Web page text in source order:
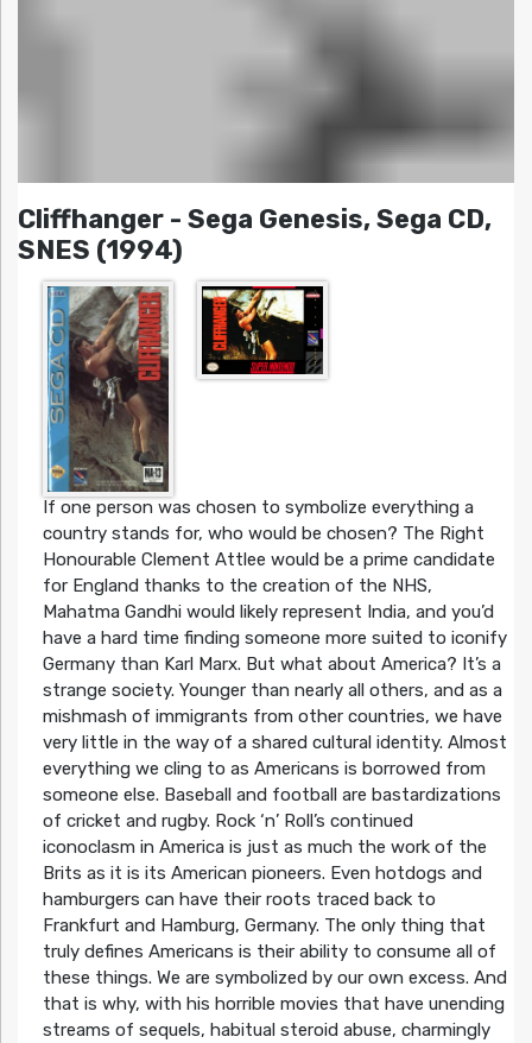
Cliffhanger - Sega Genesis, Sega CD,
SNES (1994)
If one person was chosen to symbolize everything a
country stands for, who would be chosen? The Right
Honourable Clement Attlee would be a prime candidate
for England thanks to the creation of the NHS,
Mahatma Gandhi would likely represent India, and you’d
have a hard time finding someone more suited to iconify
Germany than Karl Marx. But what about America? It’s a
strange society. Younger than nearly all others, and as a
mishmash of immigrants from other countries, we have
very little in the way of a shared cultural identity. Almost
everything we cling to as Americans is borrowed from
someone else. Baseball and football are bastardizations
of cricket and rugby. Rock ‘n’ Roll’s continued
iconoclasm in America is just as much the work of the
Brits as it is its American pioneers. Even hotdogs and
hamburgers can have their roots traced back to
Frankfurt and Hamburg, Germany. The only thing that
truly defines Americans is their ability to consume all of
these things. We are symbolized by our own excess. And
that is why, with his horrible movies that have unending
streams of sequels, habitual steroid abuse, charmingly